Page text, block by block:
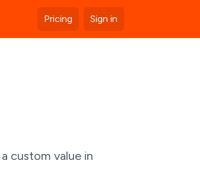
Pricing Sign in
custom value in